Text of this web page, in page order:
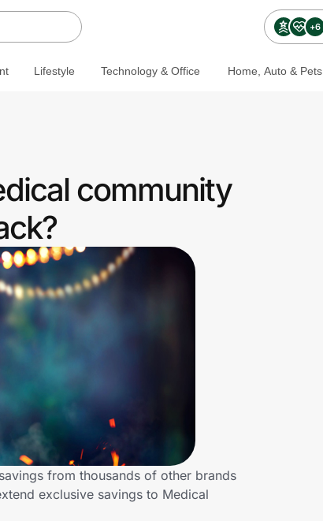
+6
Lifestyle Technology & Office Home, Auto & Pets
community
from thousands of other brands
exclusive savings to Medical